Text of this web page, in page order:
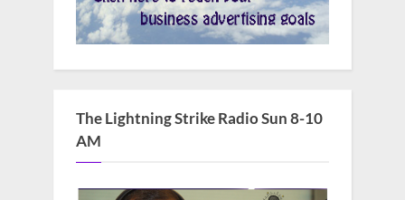
The Lightning Strike Radio Sun 8-10
AM